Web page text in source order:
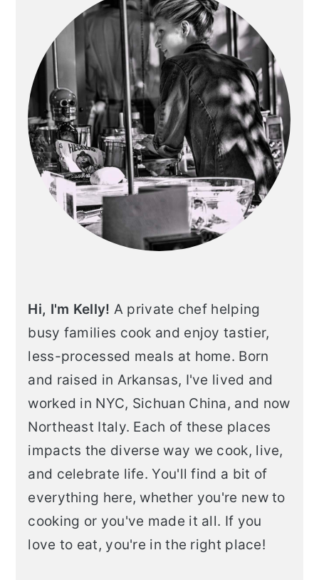
Sidebar
Hi, I'm Kelly! A private chef helping
busy families cook and enjoy tastier,
less-processed meals at home. Born
and raised in Arkansas, I've lived and
worked in NYC, Sichuan China, and now
Northeast Italy. Each of these places
impacts the diverse way we cook, live,
and celebrate life. You'll find a bit of
everything here, whether you're new to
cooking or you've made it all. If you
love to eat, you're in the right place!